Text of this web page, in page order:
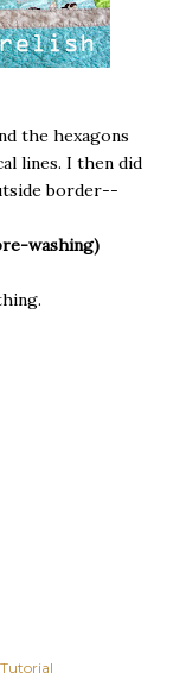
the hexagons
lines. I then did
border--
washing)
Tutorial